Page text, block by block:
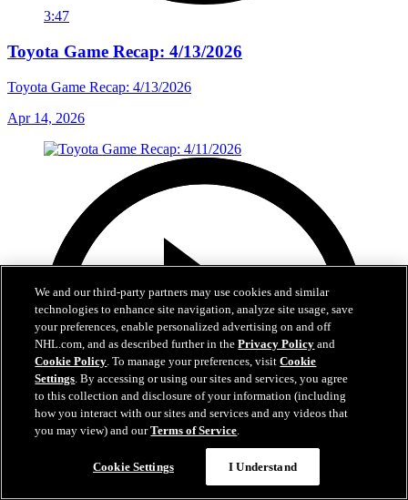
3:47
Toyota Game Recap: 4/13/2026
Toyota Game Recap: 4/13/2026
Apr 14, 2026
We and our third-party partners may use cookies and similar
technologies to enhance site navigation, analyze site usage, save
your preferences, enable personalized advertising on and off
NHL.com, and as described further in thePrivacy Policy and
Cookie Policy. To manage your preferences, visitCookie
Settings. By accessing or using our sites and services, you agree
to this collection and disclosure of your information (including
how you interact with our sites and services and any videos that
you may view) and ourTerms of Service.
Cookie Settings I Understand